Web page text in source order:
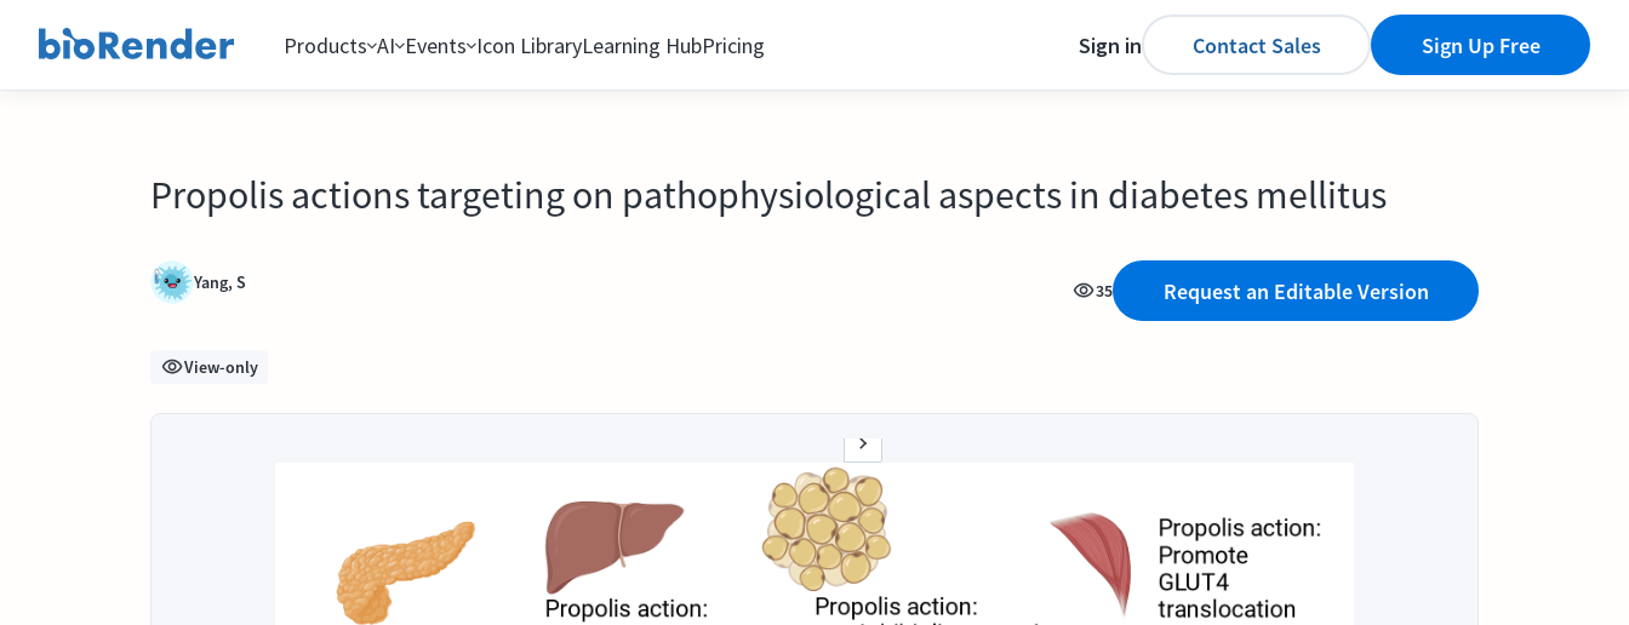
Products AI Events Icon LibraryLearning HubPricing Sign in Contact Sales Sign Up Free
Propolis actions targeting on pathophysiological aspects in diabetes mellitus
Yang, S 35 Request an Editable Version
View-only